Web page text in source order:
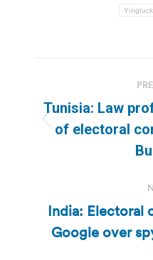
navigation
Tunisia: Law
of electoral
India: Electoral
Google over